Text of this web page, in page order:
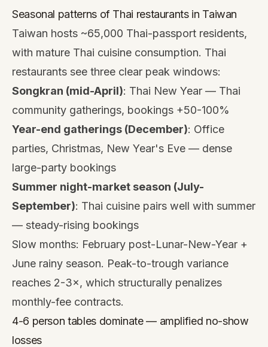
Seasonal patterns of Thai restaurants in Taiwan
Taiwan hosts ~65,000 Thai-passport residents,
with mature Thai cuisine consumption. Thai
restaurants see three clear peak windows:
Songkran (mid-April): Thai New Year — Thai
community gatherings, bookings +50-100%
Year-end gatherings (December): Office
parties, Christmas, New Year's Eve — dense
large-party bookings
Summer night-market season (July-
September): Thai cuisine pairs well with summer
— steady-rising bookings
Slow months: February post-Lunar-New-Year +
June rainy season. Peak-to-trough variance
reaches 2-3×, which structurally penalizes
monthly-fee contracts.
4-6 person tables dominate — amplified no-show
losses